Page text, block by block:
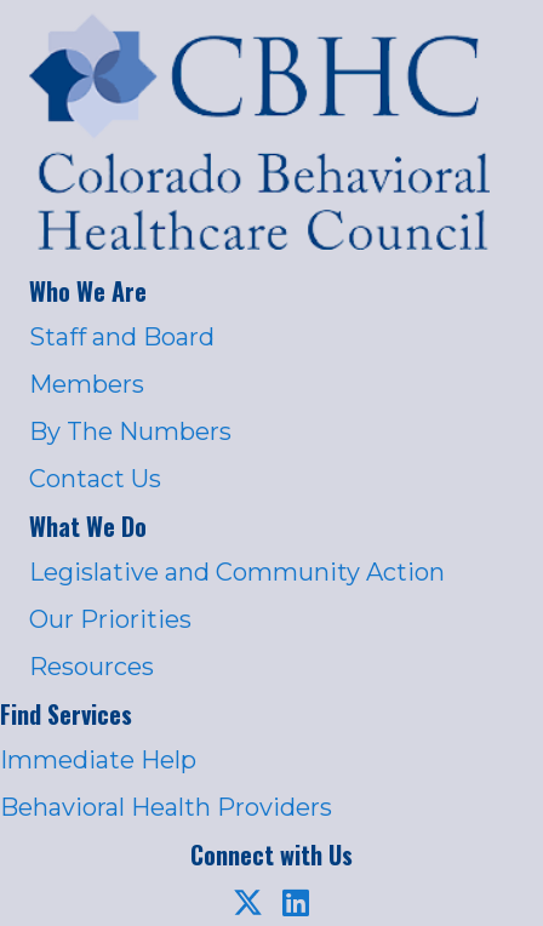
Who We Are
Staff and Board
Members
By The Numbers
Contact Us
What We Do
Legislative and Community Action
Our Priorities
Resources
Find Services
Immediate Help
Behavioral Health Providers
Connect with Us